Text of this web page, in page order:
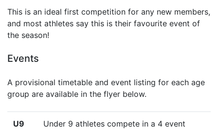
This is an ideal first competition for any new members,
and most athletes say this is their favourite event of
the season!
Events
A provisional timetable and event listing for each age
group are available in the flyer below.
U9
Under 9 athletes compete in a 4 event